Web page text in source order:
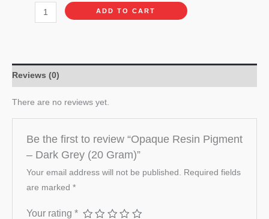
ADD TO CART
Reviews (0)
There are no reviews yet.
Be the first to review “Opaque Resin Pigment
– Dark Grey (20 Gram)”
Your email address will not be published.
Required fields
are marked *
Your rating *